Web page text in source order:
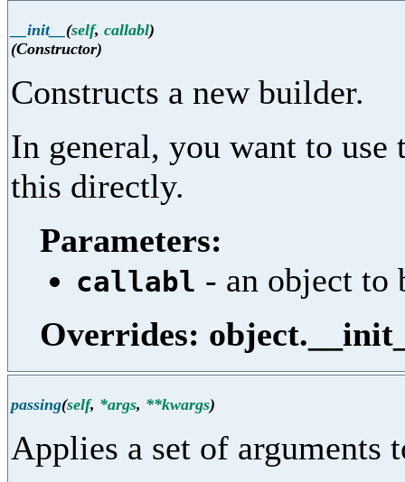
__init__ (self, callabl)
(Constructor)
Constructs a new builder.
In general, you want to use
this directly.
Parameters:
callabl - an object to
Overrides:
passing(self, *args, **kwargs)
Applies a set of arguments